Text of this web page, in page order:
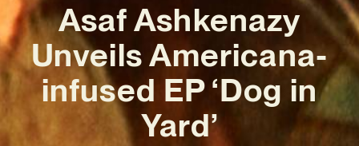
Asaf Ashkenazy
Unveils Americana-
infused EP ‘Dog in
Yard’